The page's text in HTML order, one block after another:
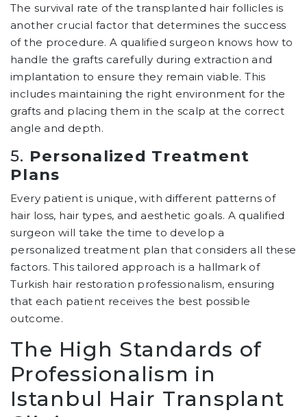
The survival rate of the transplanted hair follicles is
another crucial factor that determines the success
of the procedure. A qualified surgeon knows how to
handle the grafts carefully during extraction and
implantation to ensure they remain viable. This
includes maintaining the right environment for the
grafts and placing them in the scalp at the correct
angle and depth.
5. Personalized Treatment
Plans
Every patient is unique, with different patterns of
hair loss, hair types, and aesthetic goals. A qualified
surgeon will take the time to develop a
personalized treatment plan that considers all these
factors. This tailored approach is a hallmark of
Turkish hair restoration professionalism, ensuring
that each patient receives the best possible
outcome.
The High Standards of
Professionalism in
Istanbul Hair Transplant